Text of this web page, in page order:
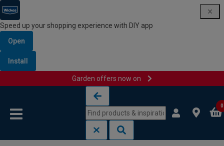
Speed up your shopping experience with DIY app
Open
Install
Garden offers now on
0